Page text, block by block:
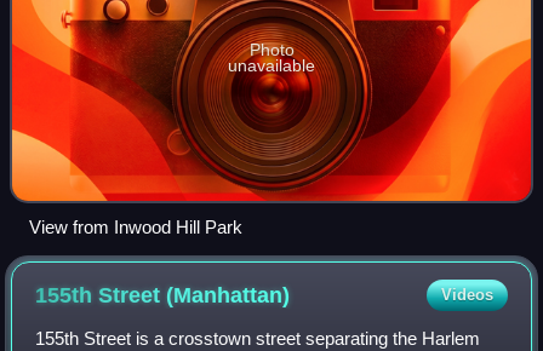
Photo
unavailable
View from Inwood Hill Park
155th Street(Manhattan) Videos
155th Street is a crosstown street separating the Harlem